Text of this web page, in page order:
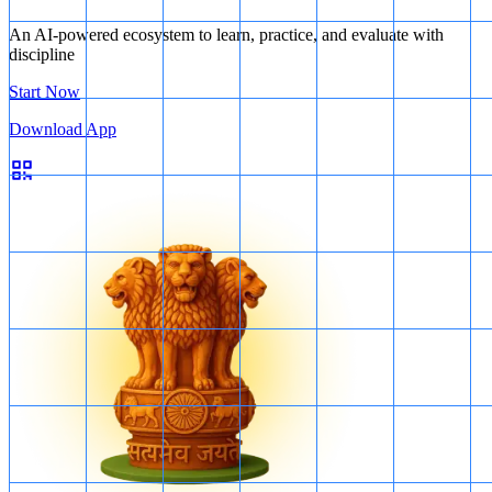
An AI-powered ecosystem to learn, practice, and evaluate with
discipline
Start Now
Download App